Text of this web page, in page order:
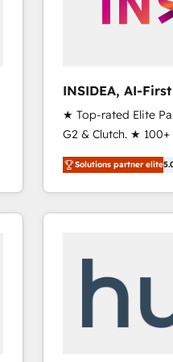
INSIDEA, AI-
RevOps
★ Top-rated Elite
G2 & Clutch. ★
Trainers across the
across five
Onboarding
2024/25 INSIDEA helps growing companies turn
your time zone. What we do ➤ Onboarding: Live in
weeks, with
not a template. ➤
Solutions partner elite